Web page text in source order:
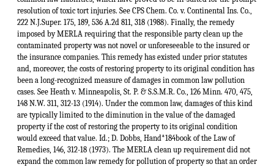
resolution of toxic tort injuries. See CPS Chem. Co. v. Continental Ins. Co.,
222 N.J.Super. 175, 189, 536 A.2d 811, 318 (1988). Finally, the remedy
imposed by MERLA requiring that the responsible party clean up the
contaminated property was not novel or unforeseeable to the insured or
the insurance companies. This remedy has existed under prior statutes
and, moreover, the costs of restoring property to its original condition has
been a long-recognized measure of damages in common law pollution
cases. See Heath v. Minneapolis, St. P. & S.S.M.R. Co., 126 Minn. 470, 475,
148 N.W. 311, 312-13 (1914). Under the common law, damages of this kind
are typically limited to the diminution in the value of the damaged
property if the cost of restoring the property to its original condition
would exceed that value. Id.; D. Dobbs, Hand*184book of the Law of
Remedies, 146, 312-18 (1973). The MERLA clean up requirement did not
expand the common law remedy for pollution of property so that an order